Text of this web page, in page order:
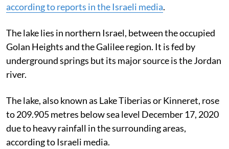
according to reports in the Israeli media.
The lake lies in northern Israel, between the occupied
Golan Heights and the Galilee region. It is fed by
underground springs but its major source is the Jordan
river.
The lake, also known as Lake Tiberias or Kinneret, rose
to 209.905 metres below sea level December 17, 2020
due to heavy rainfall in the surrounding areas,
according to Israeli media.